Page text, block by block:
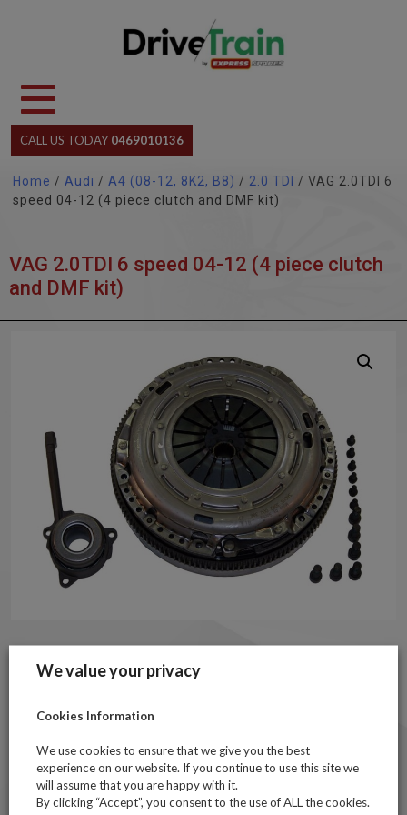
CALL US TODAY 0469010136
Home / Audi / A4 (08-12, 8K2, B8) / 2.0 TDI
/ VAG 2.0TDI 6
speed 04-12 (4 piece clutch and DMF kit)
VAG 2.0TDI 6 speed 04-12 (4 piece clutch
and DMF kit)
Technical Information
disc and hydraulic release bearing
For vehicles fitted with a dual mass flywheel from May 2003
to May 2013
Item may be supplied as Sachs or LUK equivalent subject to
We value your privacy
Cookies Information
We use cookies to ensure that we give you the best
experience on our website. If you continue to use this site we
will assume that you are happy with it.
By clicking “Accept”, you consent to the use of ALL the cookies.